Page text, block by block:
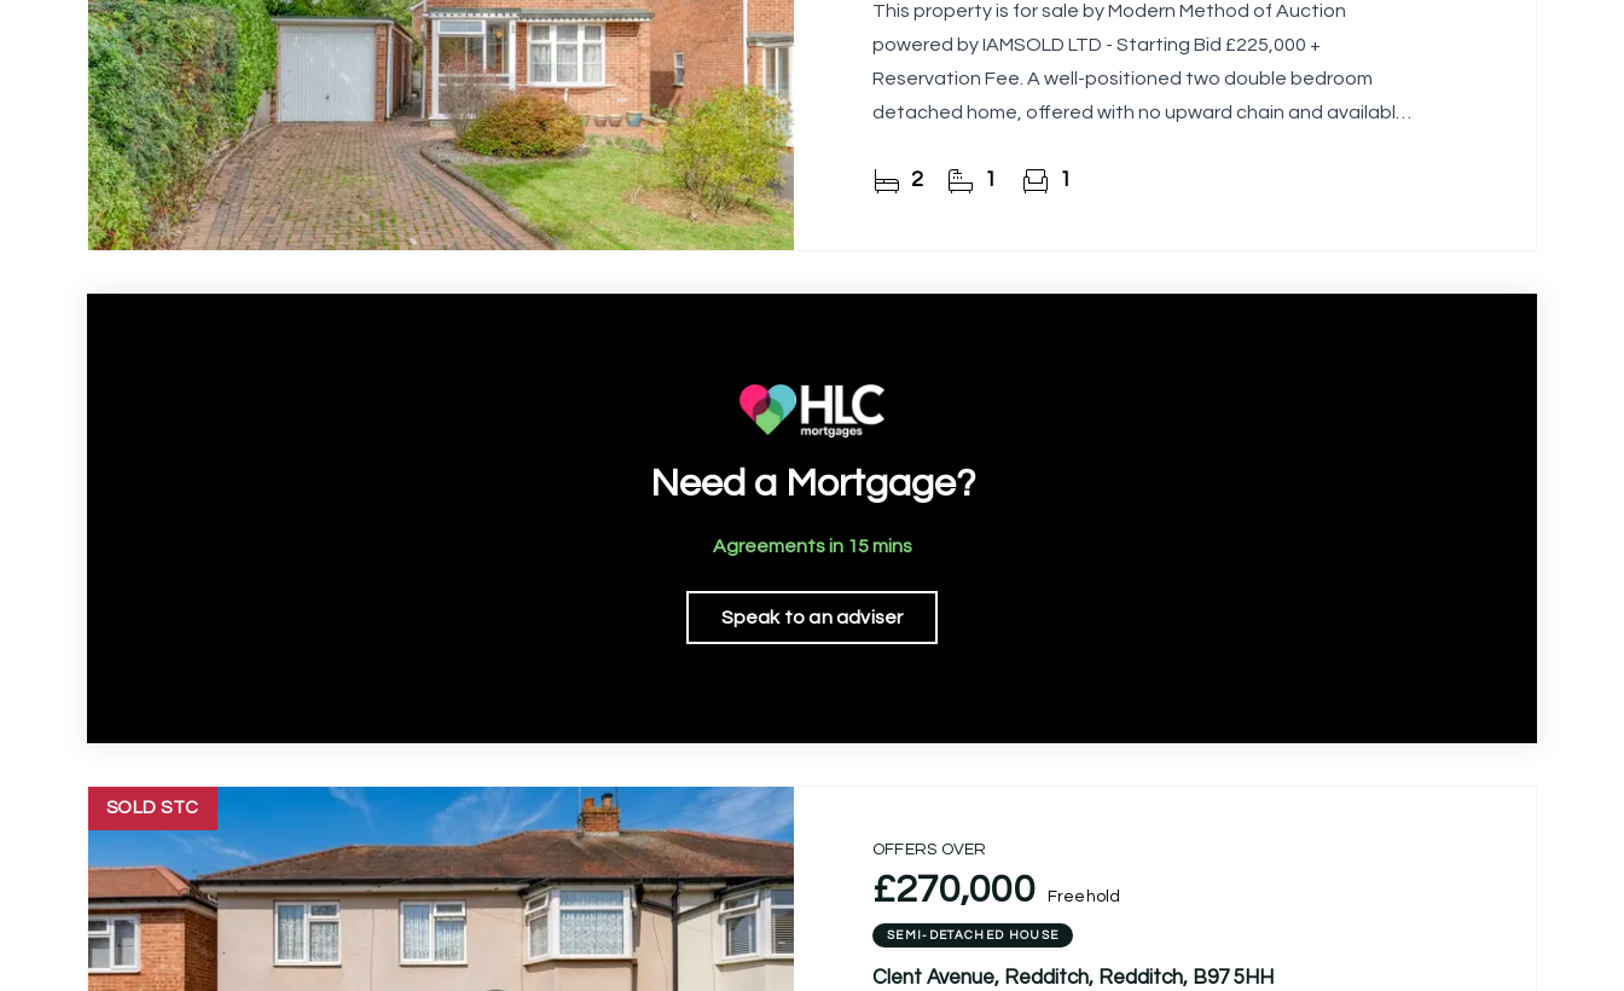
This property is for sale by Modern Method of Auction
powered by IAMSOLD LTD - Starting Bid £225,000 +
Reservation Fee. A well-positioned two double bedroom
detached home, offered with no upward chain and available
2 1 1
Need a Mortgage?
Agreements in 15 mins
Speak to an adviser
SOLD STC
OFFERS OVER
£270,000 Freehold
SEMI-DETACHED HOUSE
Clent Avenue, Redditch, Redditch, B97 5HH